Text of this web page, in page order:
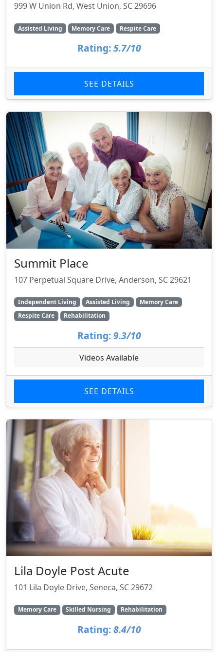
999 W Union Rd, West Union, SC 29696
Assisted Living Memory Care Respite Care
Rating: 5.7/10
SEE DETAILS
Summit Place
107 Perpetual Square Drive, Anderson, SC 29621
Independent Living Assisted Living
Memory Care
Respite Care
Rehabilitation
Rating: 9.3/10
Videos Available
SEE DETAILS
Lila Doyle Post Acute
101 Lila Doyle Drive, Seneca, SC 29672
Memory Care Skilled Nursing Rehabilitation
Rating: 8.4/10